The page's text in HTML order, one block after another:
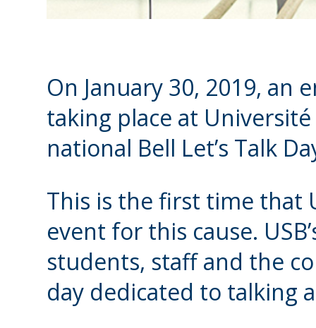
On January 30, 2019, an
taking place at
national Bell Let’s Talk
This is the first time that
event for this cause.
students, staff and the
day dedicated to talking